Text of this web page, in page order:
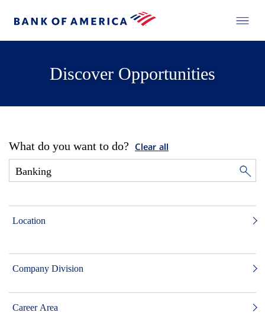
Discover Opportunities
What do you want to do? Clear all
Location
Company Division
Career Area